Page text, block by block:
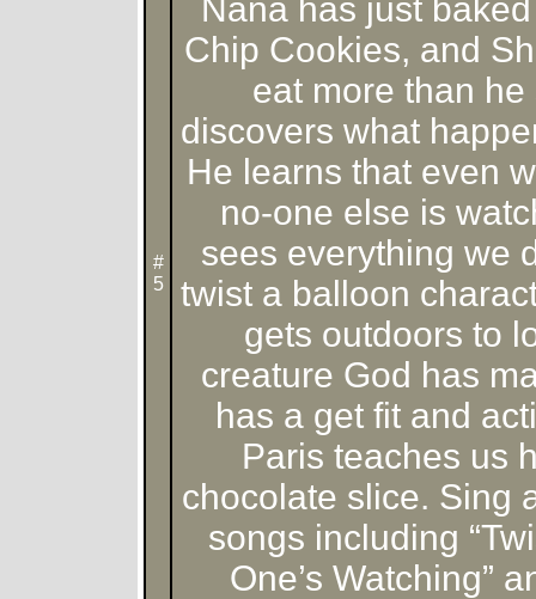
#
5
Nana has just
Chip Cookies, and
eat more than
discovers what
He learns that even
no-one else is
sees everything we
twist a balloon
gets outdoors to
creature God has
has a get fit and
Paris teaches us
chocolate slice. Sing
songs including
One’s Watching”